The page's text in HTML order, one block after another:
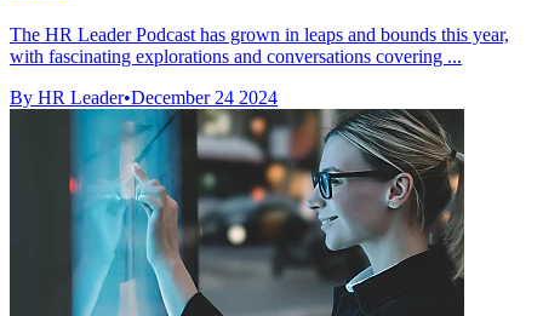
The HR Leader Podcast has grown in leaps and bounds this year,
with fascinating explorations and conversations covering ...
By HR Leader•December 24 2024